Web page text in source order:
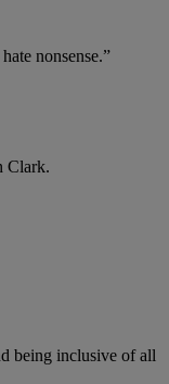
nonsense.”
Clark.
being inclusive of all